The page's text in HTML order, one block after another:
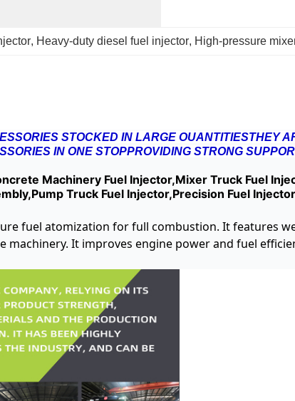
, Heavy-duty diesel fuel injector, High-pressure
STOCKED IN LARGE OUANTITIESTHEY
IN ONE STOPPROVIDING STRONG
Machinery Fuel Injector,Mixer Truck Fuel
Truck Fuel Injector,Precision Fuel Injector
fuel atomization for full combustion. It features
It improves engine power and fuel